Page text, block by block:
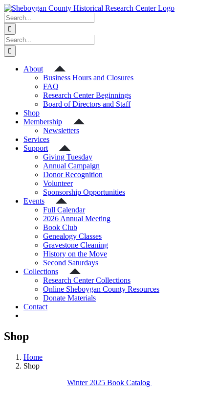
Skip
to
content
Search
for:
Search
for:
About
Business Hours and Closures
FAQ
Research Center Beginnings
Board of Directors and Staff
Shop
Membership
Newsletters
Services
Support
Giving Tuesday
Annual Campaign
Donor Recognition
Volunteer
Sponsorship Opportunities
Events
Full Calendar
2026 Annual Meeting
Book Club
Genealogy Classes
Gravestone Cleaning
History on the Move
Second Saturdays
Collections
Research Center Collections
Online Sheboygan County Resources
Donate Materials
Contact
Shop
Home
Shop
Winter 2025 Book Catalog